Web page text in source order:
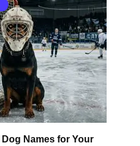
Names for Your